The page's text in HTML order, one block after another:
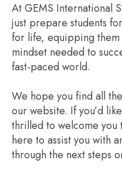
At GEMS International
just prepare students
for life, equipping them
mindset needed to
fast-paced world.
We hope you find all
our website. If you’d
thrilled to welcome you
here to assist you with
through the next steps